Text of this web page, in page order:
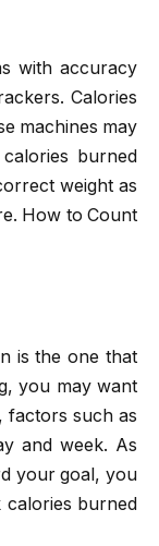
with accuracy
Calories
machines may
burned
weight as
How to Count
is the one that
you may want
factors such as
and week. As
your goal, you
calories burned